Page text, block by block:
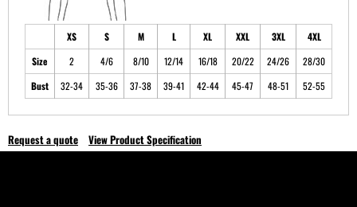
XS S M L XL XXL 3XL
4XL
Size
2 4/6 8/10 12/14 16/18 20/22 24/26
28/30
Bust
32-34 35-36 37-38 39-41 42-44 45-47 48-51 52-55
Request a quote View Product Specification